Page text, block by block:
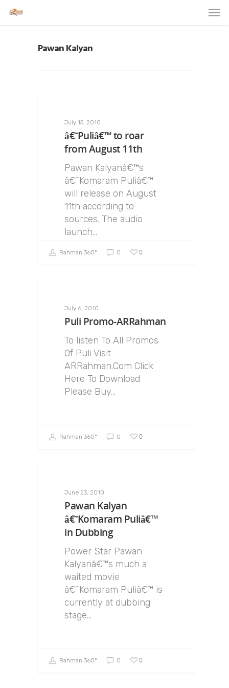
Pawan Kalyan
July 15, 2010
â€˜Puliâ€™ to roar
from August 11th
Pawan Kalyanâ€™s
â€˜Komaram Puliâ€™
will release on August
11th according to
sources. The audio
launch…
Rahman 360º 0 0
July 6, 2010
Puli Promo-ARRahman
To listen To All Promos
Of Puli Visit
ARRahman.Com Click
Here To Download
Please Buy…
Rahman 360º 0 0
June 23, 2010
Pawan Kalyan
â€˜Komaram Puliâ€™
in Dubbing
Power Star Pawan
Kalyanâ€™s much a
waited movie
â€˜Komaram Puliâ€™ is
currently at dubbing
stage…
Rahman 360º 0 0